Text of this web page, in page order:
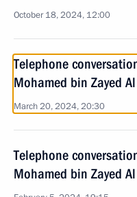
October 18, 2024, 12:00
Telephone
Mohamed bin Zayed
March 20, 2024, 20:30
Telephone
Mohamed bin Zayed